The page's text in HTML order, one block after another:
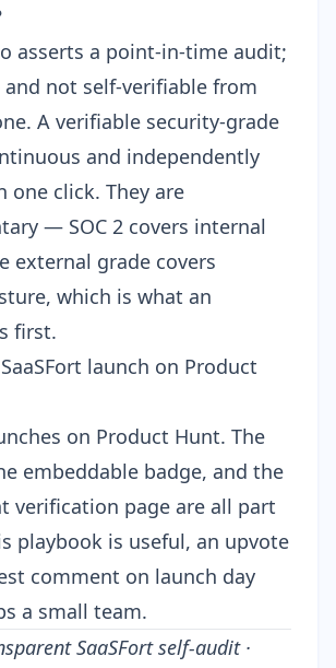
asserts a point-in-time audit;
not self-verifiable from
A verifiable security-grade
and independently
one click. They are
— SOC 2 covers internal
external grade covers
which is what an
first.
launch on Product
on Product Hunt. The
embeddable badge, and the
verification page are all part
playbook is useful, an upvote
comment on launch day
a small team.
SaaSFort self-audit·